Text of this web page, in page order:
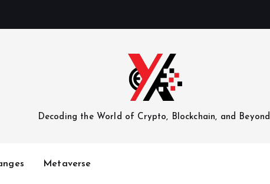
Decoding the World of Crypto, Blockchain, and Beyond
Metaverse